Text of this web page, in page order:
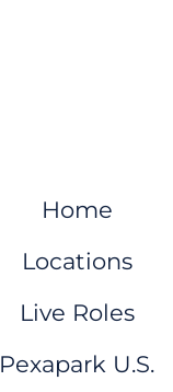
Home
Locations
Live Roles
Pexapark U.S.